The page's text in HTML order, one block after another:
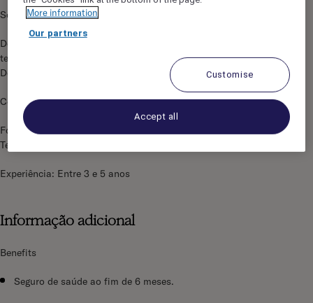
Sorridente
Domínio da língua do país e Inglês profissional, sendo uma
terceira língua valorizada
Domínio do ambiente Windows
Conhecer as condições de utilização dos meios de pagamento
Formação mínima: Ensino Secundário -
Tecnológico/Profissional
Experiência: Entre 3 e 5 anos
Informação adicional
Benefits
Seguro de saúde ao fim de 6 meses.
More information
Our partners
Customise
Accept all